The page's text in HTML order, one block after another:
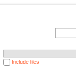
Include files